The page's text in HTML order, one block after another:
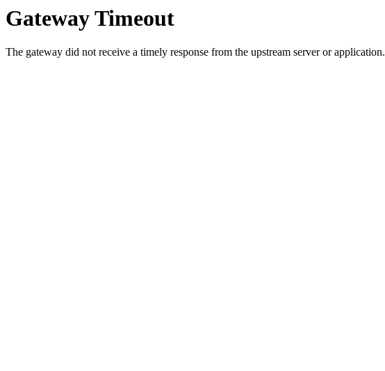
Gateway Timeout
The gateway did not receive a timely response from the upstream server or application.